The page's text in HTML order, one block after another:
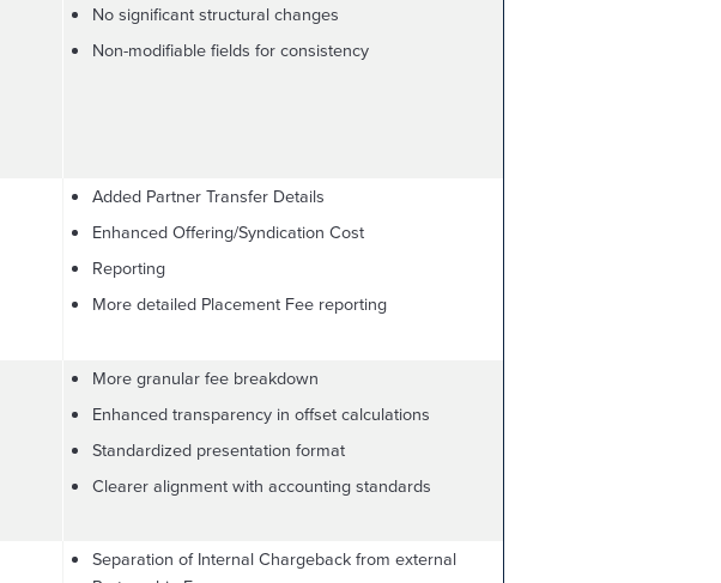
No significant structural changes
Non-modifiable fields for consistency
Added Partner Transfer Details
Enhanced Offering/Syndication Cost
Reporting
More detailed Placement Fee reporting
More granular fee breakdown
Enhanced transparency in offset calculations
Standardized presentation format
Clearer alignment with accounting standards
Separation of Internal Chargeback from external